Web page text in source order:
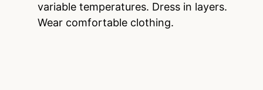
variable temperatures. Dress in layers.
Wear comfortable clothing.